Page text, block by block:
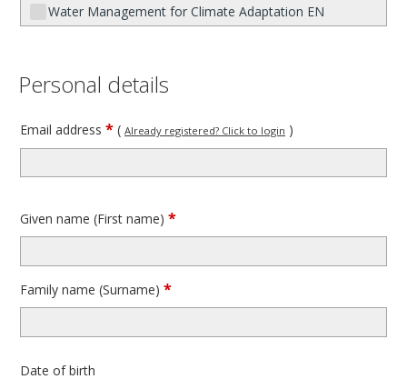
Water Management for Climate Adaptation EN
Personal details
Email address * ( Already registered? Click to login )
Given name (First name) *
Family name (Surname) *
Date of birth